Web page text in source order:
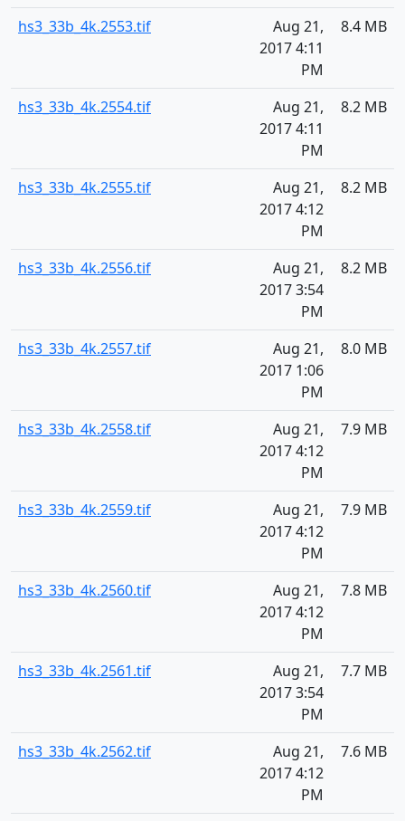
hs3_33b_4k.2553.tif
Aug 21,
2017 4:11
PM
8.4 MB
hs3_33b_4k.2554.tif
Aug 21,
2017 4:11
PM
8.2 MB
hs3_33b_4k.2555.tif
Aug 21,
2017 4:12
PM
8.2 MB
hs3_33b_4k.2556.tif
Aug 21,
2017 3:54
PM
8.2 MB
hs3_33b_4k.2557.tif
Aug 21,
2017 1:06
PM
8.0 MB
hs3_33b_4k.2558.tif
Aug 21,
2017 4:12
PM
7.9 MB
hs3_33b_4k.2559.tif
Aug 21,
2017 4:12
PM
7.9 MB
hs3_33b_4k.2560.tif
Aug 21,
2017 4:12
PM
7.8 MB
hs3_33b_4k.2561.tif
Aug 21,
2017 3:54
PM
7.7 MB
hs3_33b_4k.2562.tif
Aug 21,
2017 4:12
PM
7.6 MB